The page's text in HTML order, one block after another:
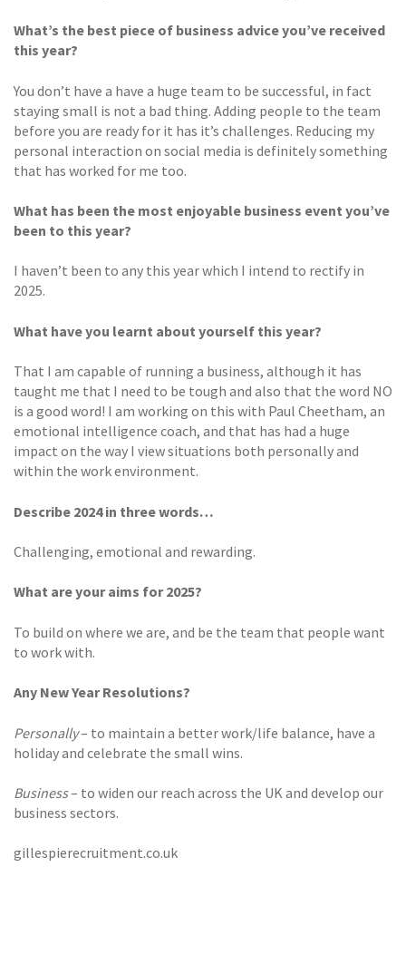
What’s the best piece of business advice you’ve received
this year?
You don’t have a have a huge team to be successful, in fact
staying small is not a bad thing. Adding people to the team
before you are ready for it has it’s challenges. Reducing my
personal interaction on social media is definitely something
that has worked for me too.
What has been the most enjoyable business event you’ve
been to this year?
I haven’t been to any this year which I intend to rectify in
2025.
What have you learnt about yourself this year?
That I am capable of running a business, although it has
taught me that I need to be tough and also that the word NO
is a good word! I am working on this with Paul Cheetham, an
emotional intelligence coach, and that has had a huge
impact on the way I view situations both personally and
within the work environment.
Describe 2024 in three words…
Challenging, emotional and rewarding.
What are your aims for 2025?
To build on where we are, and be the team that people want
to work with.
Any New Year Resolutions?
Personally– to maintain a better work/life balance, have a
holiday and celebrate the small wins.
Business– to widen our reach across the UK and develop our
business sectors.
gillespierecruitment.co.uk